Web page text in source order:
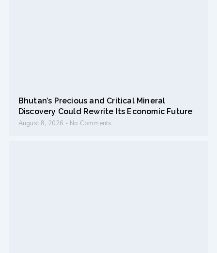
Bhutan’s Precious and Critical Mineral
Discovery Could Rewrite Its Economic Future
August 8, 2026 No Comments